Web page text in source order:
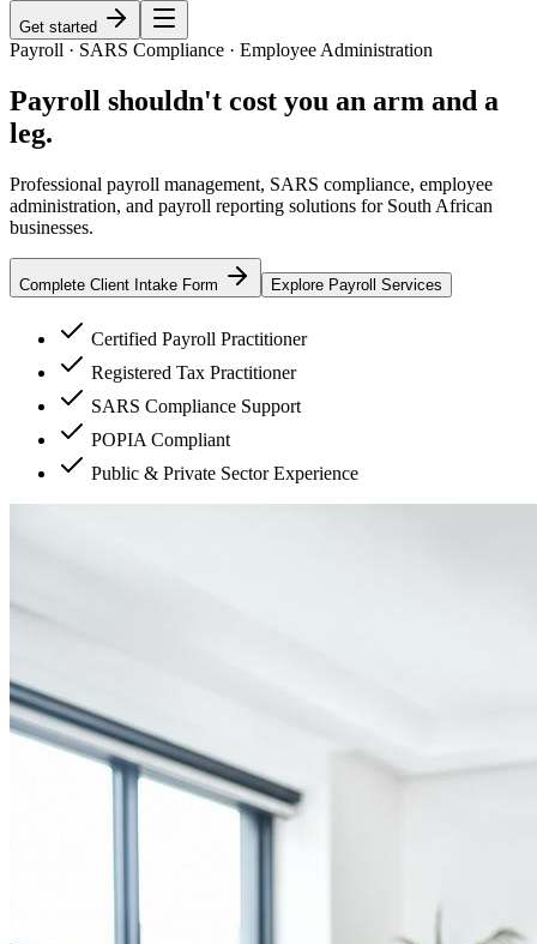
Get started
Payroll · SARS Compliance · Employee Administration
Payroll shouldn't cost you an arm and a
leg.
Professional payroll management, SARS compliance, employee
administration, and payroll reporting solutions for South African
businesses.
Complete Client Intake Form Explore Payroll Services
Certified Payroll Practitioner
Registered Tax Practitioner
SARS Compliance Support
POPIA Compliant
Public & Private Sector Experience